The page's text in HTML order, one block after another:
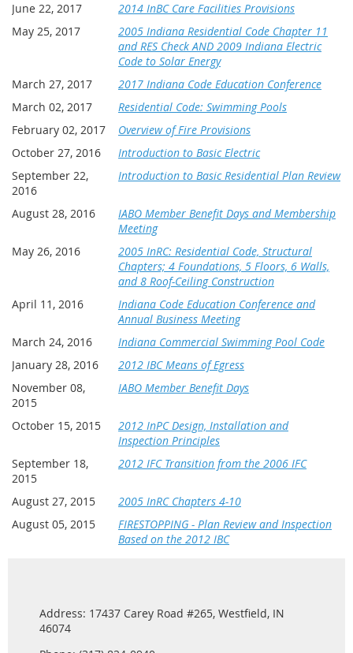
June 22, 2017
2014 InBC Care Facilities Provisions
May 25, 2017
2005 Indiana Residential Code Chapter 11
and RES Check AND 2009 Indiana Electric
Code to Solar Energy
March 27, 2017
2017 Indiana Code Education Conference
March 02, 2017
Residential Code: Swimming Pools
February 02, 2017
Overview of Fire Provisions
October 27, 2016
Introduction to Basic Electric
September 22,
2016
Introduction to Basic Residential Plan Review
August 28, 2016
IABO Member Benefit Days and Membership
Meeting
May 26, 2016
2005 InRC: Residential Code, Structural
Chapters; 4 Foundations, 5 Floors, 6 Walls,
and 8 Roof-Ceiling Construction
April 11, 2016
Indiana Code Education Conference and
Annual Business Meeting
March 24, 2016
Indiana Commercial Swimming Pool Code
January 28, 2016
2012 IBC Means of Egress
November 08,
2015
IABO Member Benefit Days
October 15, 2015
2012 InPC Design, Installation and
Inspection Principles
September 18,
2015
2012 IFC Transition from the 2006 IFC
August 27, 2015
2005 InRC Chapters 4-10
August 05, 2015
FIRESTOPPING - Plan Review and Inspection
Based on the 2012 IBC
Address: 17437 Carey Road #265, Westfield, IN
46074